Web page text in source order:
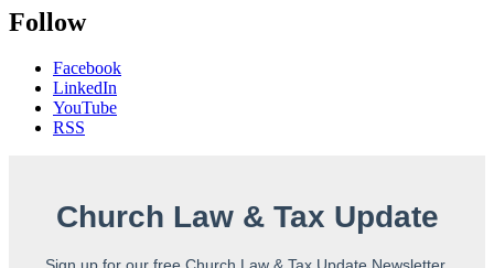
Follow
Facebook
LinkedIn
YouTube
RSS